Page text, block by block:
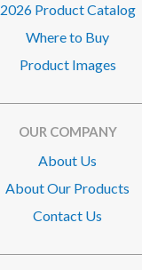
2026 Product Catalog
Where to Buy
Product Images
OUR COMPANY
About Us
About Our Products
Contact Us